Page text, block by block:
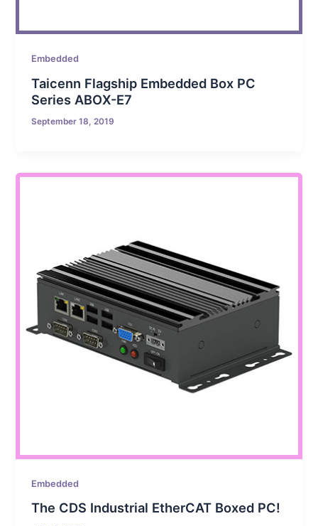
Embedded
Taicenn Flagship Embedded Box PC
Series ABOX-E7
September 18, 2019
Embedded
The CDS Industrial EtherCAT Boxed PC!